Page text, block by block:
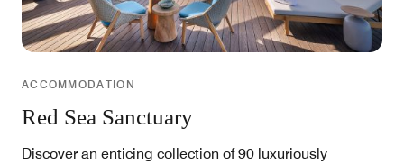
ACCOMMODATION
Red Sea Sanctuary
Discover an enticing collection of 90 luxuriously